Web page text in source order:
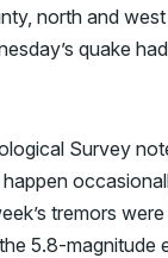
north and
quake
Survey
tremors
5.8-magnitude